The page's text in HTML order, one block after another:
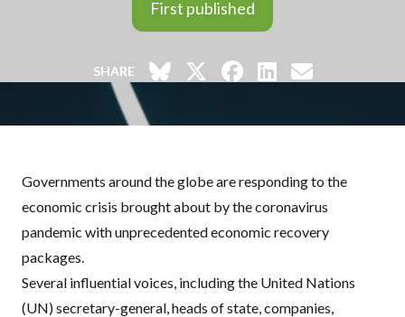
First published
SHARE
Governments around the globe are responding to the
economic crisis brought about by the coronavirus
pandemic with unprecedented economic recovery
packages.
Several influential voices, including the United Nations
(UN) secretary-general, heads of state, companies,